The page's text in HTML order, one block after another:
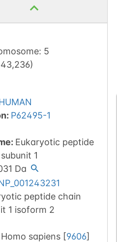
: 5
)
: P62495-1
: Eukaryotic peptide
1
Da
peptide chain
1 isoform 2
Homo sapiens [9606]